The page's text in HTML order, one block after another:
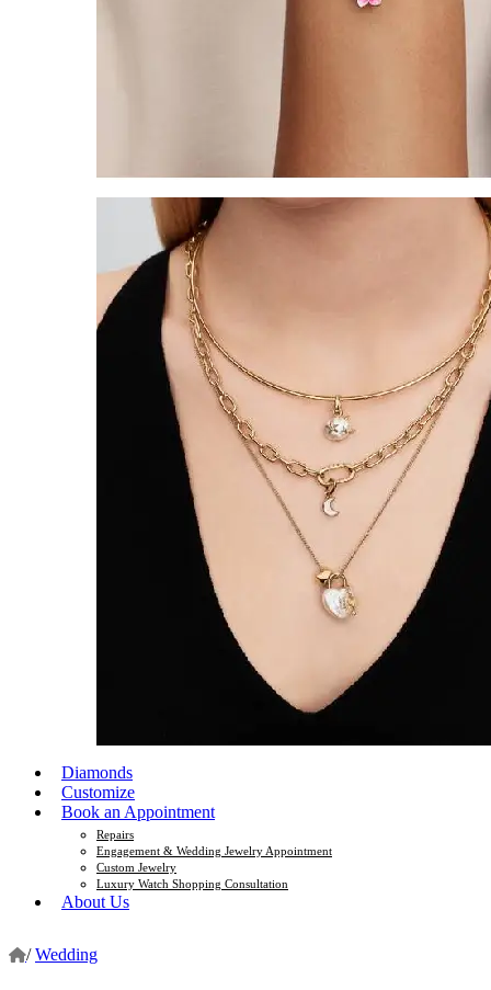
Diamonds
Customize
Book an Appointment
Repairs
Engagement & Wedding Jewelry Appointment
Custom Jewelry
Luxury Watch Shopping Consultation
About Us
/ Wedding